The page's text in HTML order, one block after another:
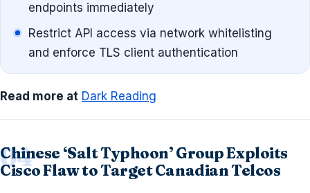
endpoints immediately
Restrict API access via network whitelisting
and enforce TLS client authentication
Read more at Dark Reading
Chinese ‘Salt Typhoon’ Group Exploits
Cisco Flaw to Target Canadian Telcos